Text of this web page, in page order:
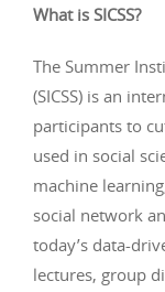
What is SICSS?
The Summer
(SICSS) is an
participants to
used in social
machine
social network
today’s data-
lectures, group